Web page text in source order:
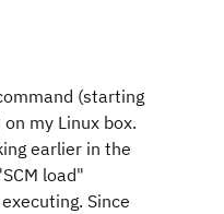
(starting
my Linux box.
earlier in the
load"
Since